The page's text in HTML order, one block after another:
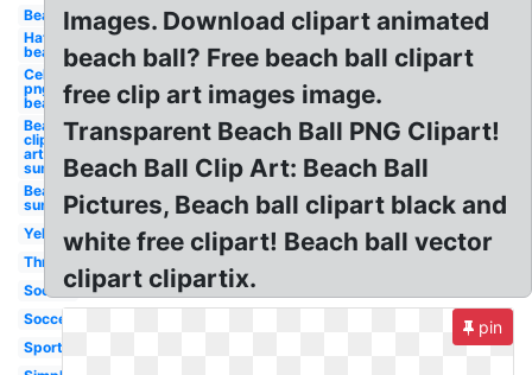
Beach
Hat
beach
Celebrity
png
beach
Beach
clip
art
sun
Beach
sun
Yellow
Throw
Soccer
Soccer
Sport
Images. Download clipart animated
beach ball? Free beach ball clipart
free clip art images image.
Transparent Beach Ball PNG Clipart!
Beach Ball Clip Art: Beach Ball
Pictures, Beach ball clipart black and
white free clipart! Beach ball vector
clipart clipartix.
pin